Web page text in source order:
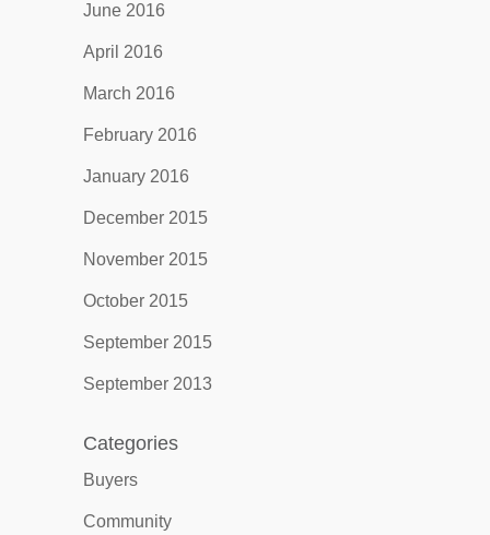
June 2016
April 2016
March 2016
February 2016
January 2016
December 2015
November 2015
October 2015
September 2015
September 2013
Categories
Buyers
Community